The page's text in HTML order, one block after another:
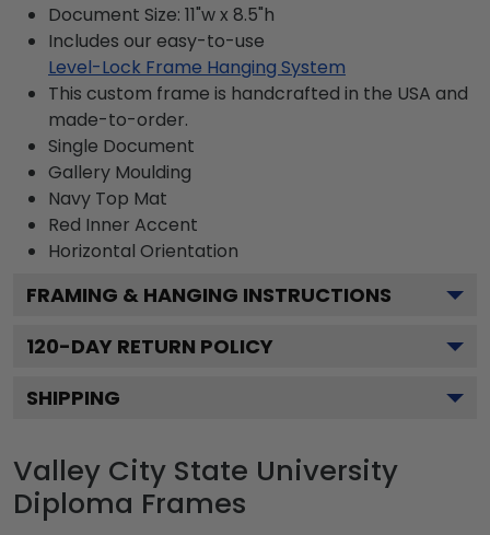
Document Size: 11"w x 8.5"h
Includes our easy-to-use
Level-Lock Frame Hanging System
This custom frame is handcrafted in the USA and
made-to-order.
Single Document
Gallery Moulding
Navy Top Mat
Red Inner Accent
Horizontal Orientation
FRAMING & HANGING INSTRUCTIONS
120-DAY RETURN POLICY
SHIPPING
Valley City State University
Diploma Frames